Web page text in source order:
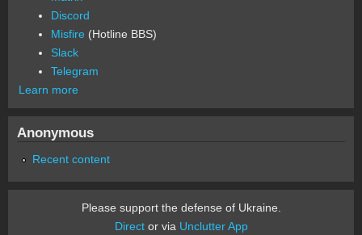
Discord
Misfire (Hotline BBS)
Slack
Telegram
Learn more
Anonymous
Recent content
Please support the defense of Ukraine.
Director via Unclutter App